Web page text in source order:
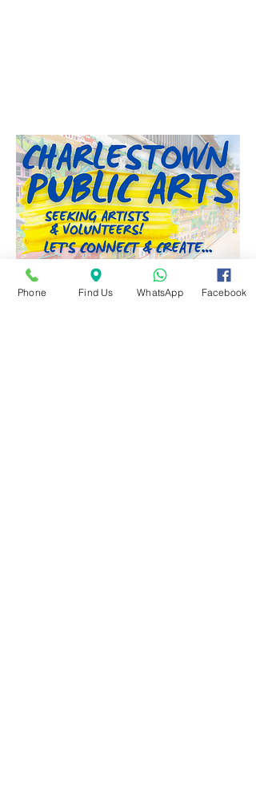
City Council Meeting Recap
Phone Find Us WhatsApp Facebook